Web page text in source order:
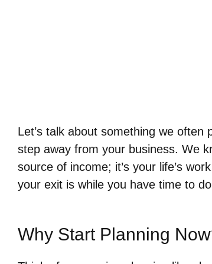
Let’s talk about something we often
step away from your business. We
source of income; it’s your life’s
your exit is while you have time to
Why Start Planning